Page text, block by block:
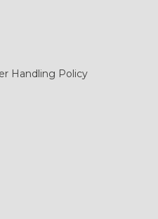
Handling Policy